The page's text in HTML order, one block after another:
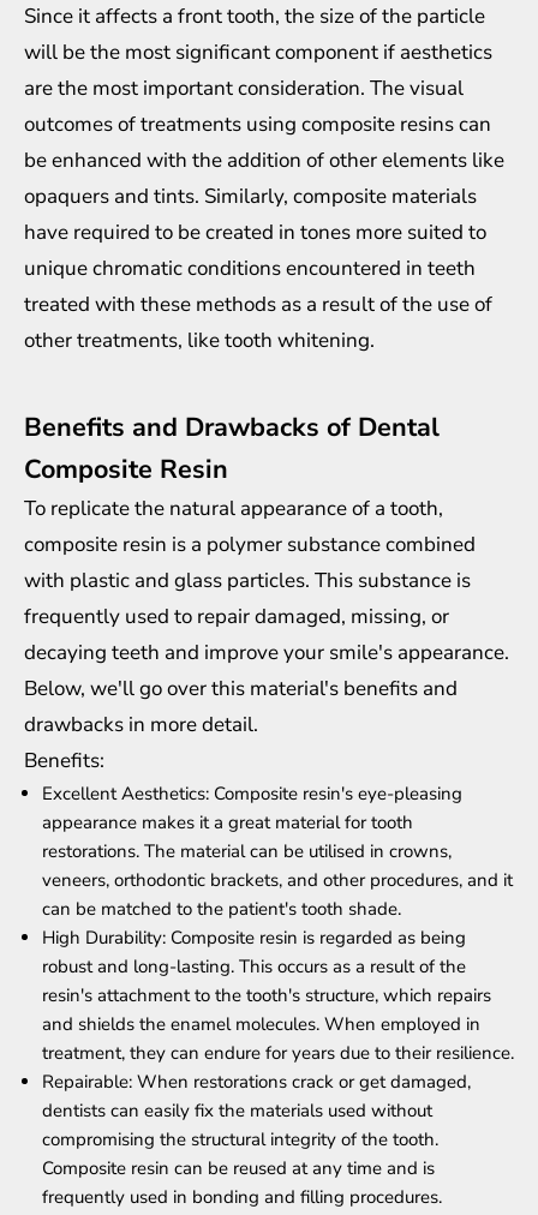
Since it affects a front tooth, the size of the particle
will be the most significant component if aesthetics
are the most important consideration. The visual
outcomes of treatments using composite resins can
be enhanced with the addition of other elements like
opaquers and tints. Similarly, composite materials
have required to be created in tones more suited to
unique chromatic conditions encountered in teeth
treated with these methods as a result of the use of
other treatments, like tooth whitening.
Benefits and Drawbacks of Dental
Composite Resin
To replicate the natural appearance of a tooth,
composite resin is a polymer substance combined
with plastic and glass particles. This substance is
frequently used to repair damaged, missing, or
decaying teeth and improve your smile's appearance.
Below, we'll go over this material's benefits and
drawbacks in more detail.
Benefits:
Excellent Aesthetics: Composite resin's eye-pleasing
appearance makes it a great material for tooth
restorations. The material can be utilised in crowns,
veneers, orthodontic brackets, and other procedures, and it
can be matched to the patient's tooth shade.
High Durability: Composite resin is regarded as being
robust and long-lasting. This occurs as a result of the
resin's attachment to the tooth's structure, which repairs
and shields the enamel molecules. When employed in
treatment, they can endure for years due to their resilience.
Repairable: When restorations crack or get damaged,
dentists can easily fix the materials used without
compromising the structural integrity of the tooth.
Composite resin can be reused at any time and is
frequently used in bonding and filling procedures.